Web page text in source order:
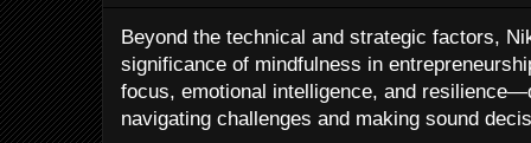
Beyond the technical and strategic factors,
significance of mindfulness in
focus, emotional intelligence, and
navigating challenges and making sound